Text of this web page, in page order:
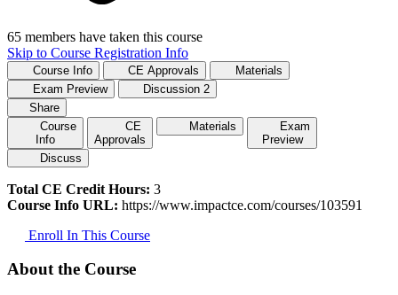
65 members have taken this course
Skip to Course Registration Info
Course Info CE Approvals
Materials
Exam Preview
Discussion 2
Share
Course
Info
CE
Approvals
Materials
Exam
Preview
Discuss
Total CE Credit Hours: 3
Course Info URL: https://www.impactce.com/courses/103591
Enroll In This Course
About the Course